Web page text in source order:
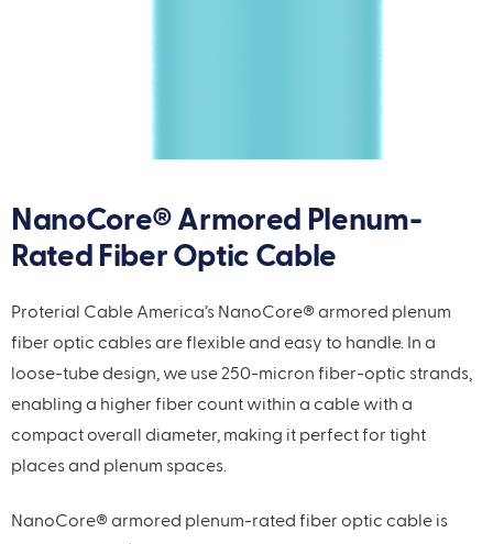
NanoCore® Armored Plenum-
Rated Fiber Optic Cable
Proterial Cable America’s NanoCore® armored plenum
fiber optic cables are flexible and easy to handle. In a
loose-tube design, we use 250-micron fiber-optic strands,
enabling a higher fiber count within a cable with a
compact overall diameter, making it perfect for tight
places and plenum spaces.
NanoCore® armored plenum-rated fiber optic cable is